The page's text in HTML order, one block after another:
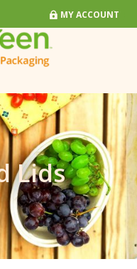
MY ACCOUNT
Lids